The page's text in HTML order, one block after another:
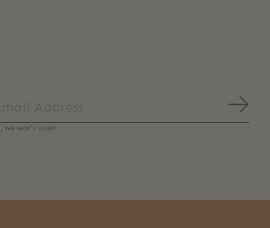
we won’t spam